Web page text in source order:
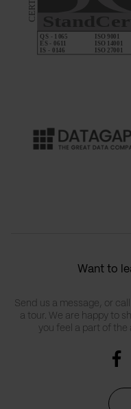
Want to
Send us a message, or
a tour. We are happy to
you feel a part of the